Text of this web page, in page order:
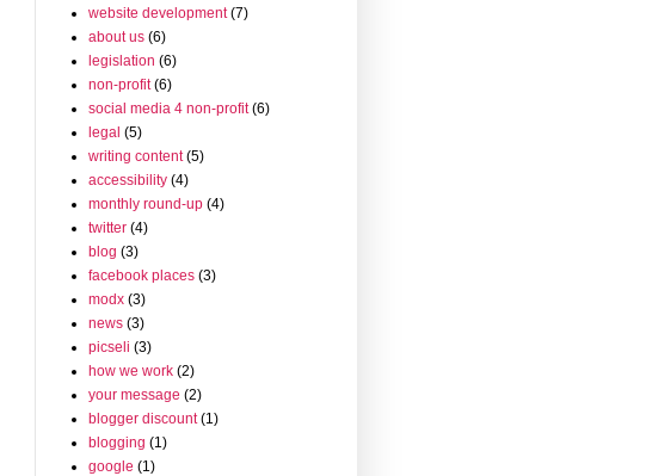
website development (7)
about us (6)
legislation (6)
non-profit (6)
social media 4 non-profit (6)
legal (5)
writing content (5)
accessibility (4)
monthly round-up (4)
twitter (4)
blog (3)
facebook places (3)
modx (3)
news (3)
picseli (3)
how we work (2)
your message (2)
blogger discount (1)
blogging (1)
google (1)